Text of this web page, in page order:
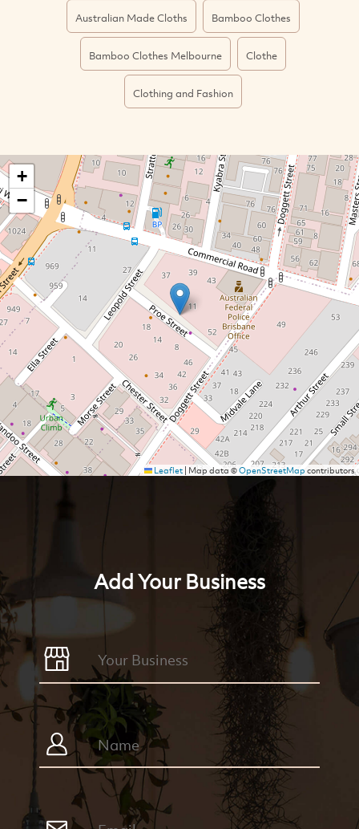
Australian Made Cloths Bamboo Clothes
Bamboo Clothes Melbourne Clothe
Clothing and Fashion
+
−
Leaflet| Map data ©OpenStreetMapcontributors
Add Your Business